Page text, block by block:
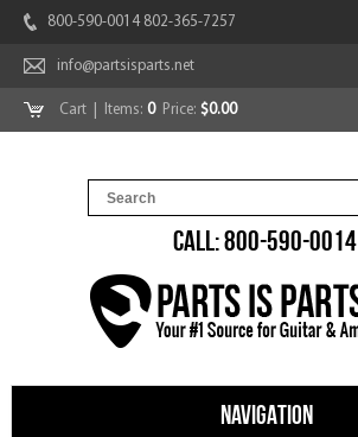
800-590-0014 802-365-7257
info@partsisparts.net
Cart | Items: 0Price: $0.00
CALL: 800-590-0014
NAVIGATION